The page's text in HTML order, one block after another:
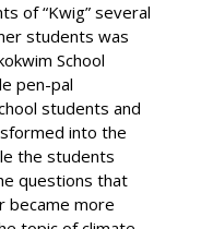
of “Kwig” several
students was
School
pen-pal
students and
into the
the students
questions that
became more